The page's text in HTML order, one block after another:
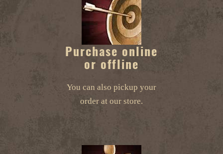
Purchase online
or offline
You can also pickup your
order at our store.